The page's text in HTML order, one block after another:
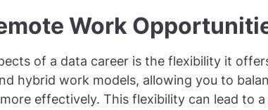
Work
of a data career is the flexibility it
hybrid work models, allowing you to
effectively. This flexibility can lead to